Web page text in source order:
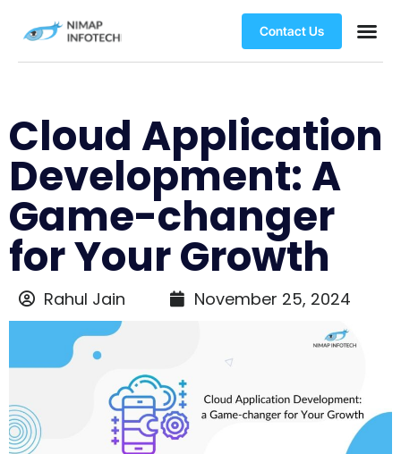
Contact Us
Cloud Application
Development: A
Game-changer
for Your Growth
Rahul Jain November 25, 2024